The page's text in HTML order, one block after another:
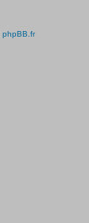
phpBB.fr